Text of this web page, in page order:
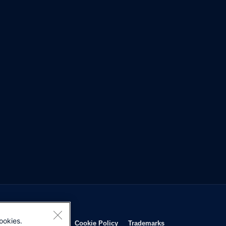
in new window
Privacy Statement Opens in new window
Cookie PolicyOpens in new window
TrademarksOpens in new